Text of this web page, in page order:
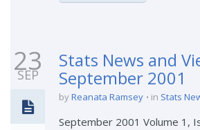
23
SEP
Stats News and
September 2001
byReanata Ramsey in Stats
September 2001 Volume 1,